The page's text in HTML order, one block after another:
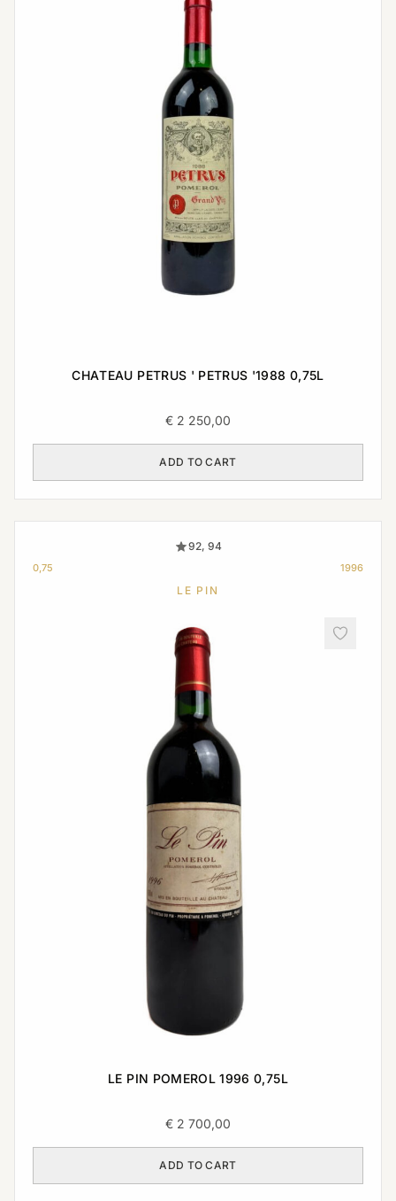
CHATEAU PETRUS ' PETRUS '1988 0,75L
€ 2 250,00
ADD TO CART
92, 94
0,75 1996
LE PIN
LE PIN POMEROL 1996 0,75L
€ 2 700,00
ADD TO CART